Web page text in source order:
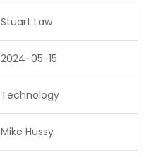
Stuart Law
2024-05-15
Technology
Mike Hussy